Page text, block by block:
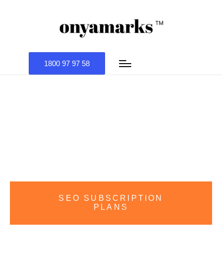
1800 97 97 58
SEO SUBSCRIPTION
PLANS